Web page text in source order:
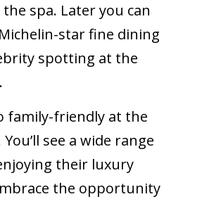
spa. Later you can
star fine dining
spotting at the
family-friendly at the
see a wide range
their luxury
the opportunity